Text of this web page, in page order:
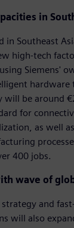
in
in Southeast
high-tech
Siemens'
hardware
will be around
for
as well
400 jobs.
wave of
and
will also